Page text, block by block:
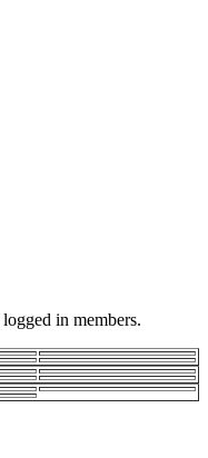
in members.